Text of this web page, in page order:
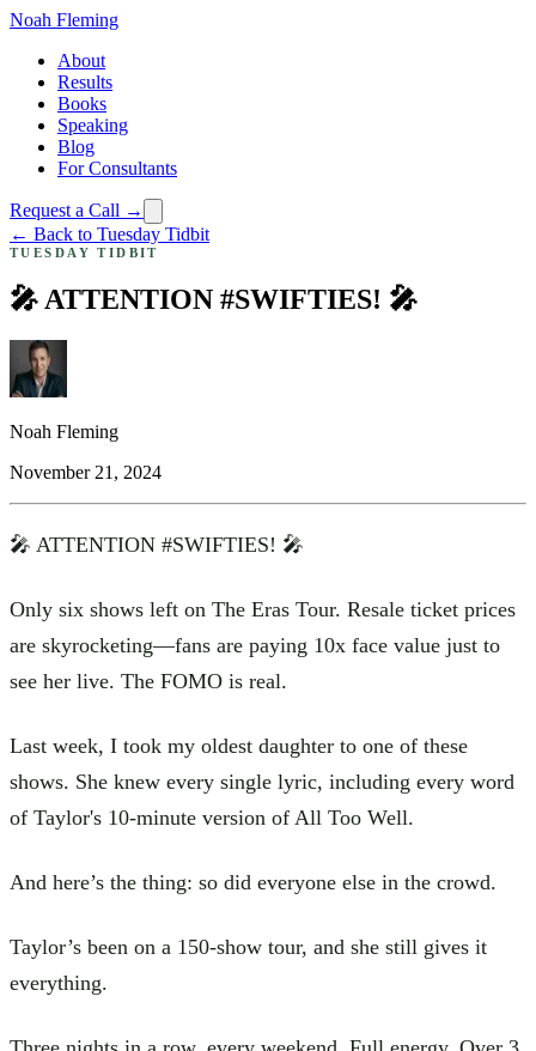
Noah Fleming
About
Results
Books
Speaking
Blog
For Consultants
Request a Call →
← Back to Tuesday Tidbit
TUESDAY TIDBIT
🎤 ATTENTION #SWIFTIES! 🎤
Noah Fleming
November 21, 2024
🎤 ATTENTION #SWIFTIES! 🎤
Only six shows left on The Eras Tour. Resale ticket prices
are skyrocketing—fans are paying 10x face value just to
see her live. The FOMO is real.
Last week, I took my oldest daughter to one of these
shows. She knew every single lyric, including every word
of Taylor's 10-minute version of All Too Well.
And here’s the thing: so did everyone else in the crowd.
Taylor’s been on a 150-show tour, and she still gives it
everything.